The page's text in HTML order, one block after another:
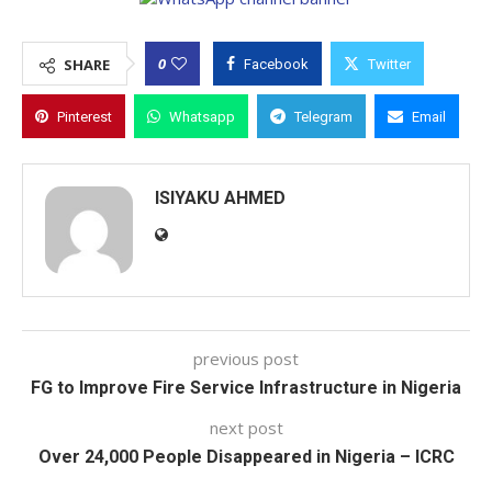
SHARE 0 Facebook Twitter
Pinterest Whatsapp Telegram Email
ISIYAKU AHMED
previous post
FG to Improve Fire Service Infrastructure in Nigeria
next post
Over 24,000 People Disappeared in Nigeria – ICRC